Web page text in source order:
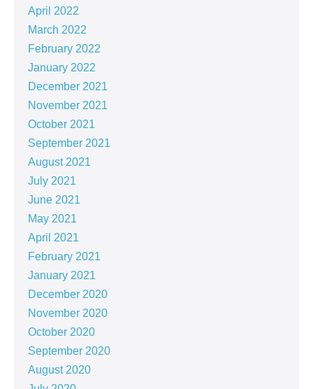
April 2022
March 2022
February 2022
January 2022
December 2021
November 2021
October 2021
September 2021
August 2021
July 2021
June 2021
May 2021
April 2021
February 2021
January 2021
December 2020
November 2020
October 2020
September 2020
August 2020